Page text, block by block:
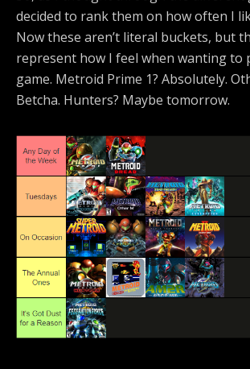
decided to rank them on how often I
Now these aren’t literal buckets, but
represent how I feel when wanting to
game. Metroid Prime 1? Absolutely.
Betcha. Hunters? Maybe tomorrow.